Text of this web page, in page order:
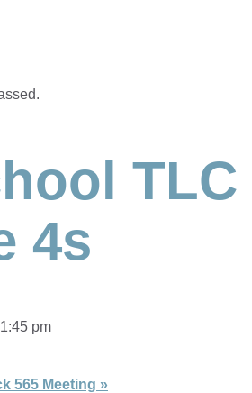
TLC
4s
1:45 pm
565 Meeting »